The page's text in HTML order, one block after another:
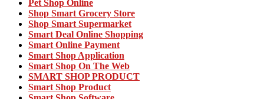
Pet Shop Online
Shop Smart Grocery Store
Shop Smart Supermarket
Smart Deal Online Shopping
Smart Online Payment
Smart Shop Application
Smart Shop On The Web
SMART SHOP PRODUCT
Smart Shop Product